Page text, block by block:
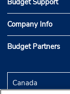
Budget Support
Company Info
Budget Partners